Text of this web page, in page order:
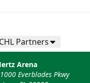
Partners
Arena
Everblades Pkwy